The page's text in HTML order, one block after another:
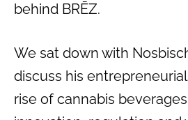
behind BRĒZ.
We sat down with
discuss his
rise of cannabis